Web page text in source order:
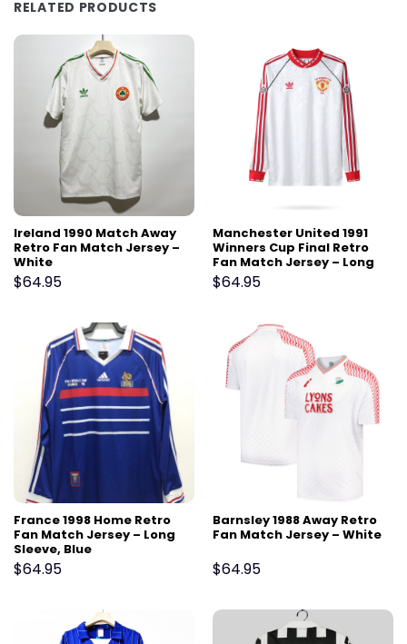
RELATED PRODUCTS
Ireland 1990 Match Away
Retro Fan Match Jersey –
White
$64.95
Manchester United 1991
Winners Cup Final Retro
Fan Match Jersey – Long
Sleeve, White
$64.95
France 1998 Home Retro
Fan Match Jersey – Long
Sleeve, Blue
$64.95
Barnsley 1988 Away Retro
Fan Match Jersey – White
$64.95